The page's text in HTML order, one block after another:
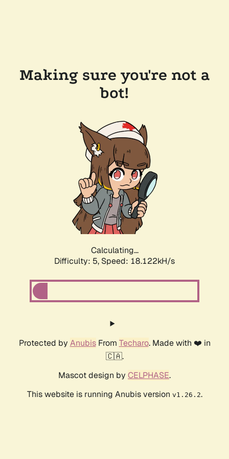
Making sure you're not a
bot!
Calculating...
Difficulty: 5, Speed: 18.122kH/s
Protected by AnubisFrom Techaro. Made with ❤️ in
🇨🇦.
Mascot design by CELPHASE.
This website is running Anubis version v1.26.2.